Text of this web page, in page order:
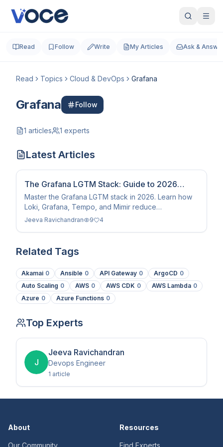
Read Follow Write My Articles Ask &
Read Topics Cloud & DevOps Grafana
Grafana Follow
1 articles 1 experts
Latest Articles
The Grafana LGTM Stack: Guide to 2026
Observability
Master the Grafana LGTM stack in 2026. Learn how
Loki, Grafana, Tempo, and Mimir reduce
observability costs by 80% with AI-powered Unified
Jeeva Ravichandran 9 4
Related Tags
Akamai 0 Ansible 0 API Gateway 0 ArgoCD 0
Auto Scaling 0 AWS 0 AWS CDK 0 AWS Lambda 0
Azure 0 Azure Functions 0
Top Experts
J
Jeeva Ravichandran
Devops Engineer
1 article
About
Our Community
Resources
Find Experts